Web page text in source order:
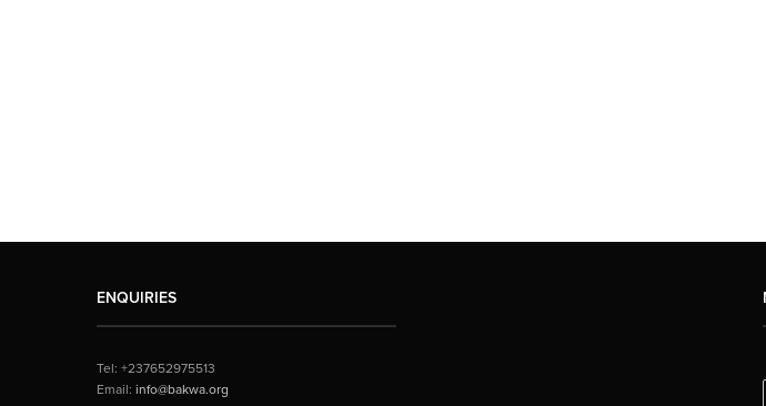
ENQUIRIES
Tel: +237652975513
Email: info@bakwa.org